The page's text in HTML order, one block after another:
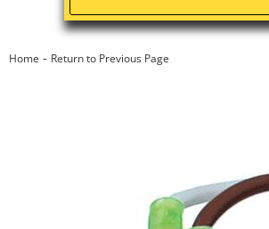
Home - Return to Previous Page